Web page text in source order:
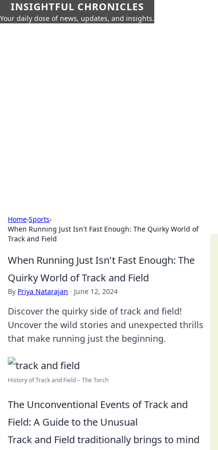
INSIGHTFUL CHRONICLES
Your daily dose of news, updates, and insights.
Home›Sports›
When Running Just Isn't Fast Enough: The Quirky World of
Track and Field
When Running Just Isn't Fast Enough: The
Quirky World of Track and Field
By Priya Natarajan · June 12, 2024
Discover the quirky side of track and field!
Uncover the wild stories and unexpected thrills
that make running just the beginning.
History of Track and Field – The Torch
The Unconventional Events of Track and
Field: A Guide to the Unusual
Track and Field traditionally brings to mind